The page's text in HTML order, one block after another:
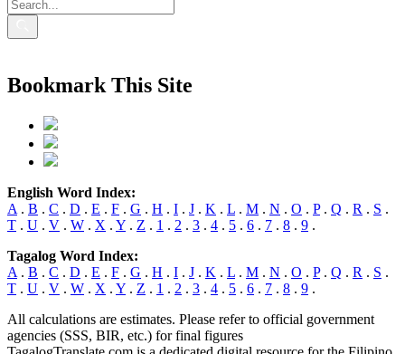
Bookmark This Site
English Word Index:
A . B . C . D . E . F . G . H . I . J . K . L . M . N . O . P. Q . R . S .
T . U . V . W . X . Y . Z . 1 . 2 . 3 . 4 . 5 . 6 . 7 . 8 . 9 .
Tagalog Word Index:
A . B . C . D . E . F . G . H . I . J . K . L . M . N . O . P. Q . R . S .
T . U . V . W . X . Y . Z . 1 . 2 . 3 . 4 . 5 . 6 . 7 . 8 . 9 .
All calculations are estimates. Please refer to official government
agencies (SSS, BIR, etc.) for final figures